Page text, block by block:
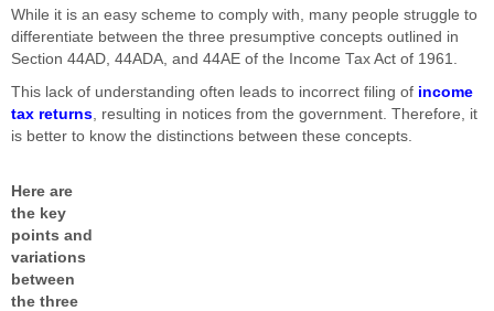
While it is an easy scheme to comply with, many people struggle to
differentiate between the three presumptive concepts outlined in
Section 44AD, 44ADA, and 44AE of the Income Tax Act of 1961.
This lack of understanding often leads to incorrect filing of income
tax returns, resulting in notices from the government. Therefore, it
is better to know the distinctions between these concepts.
Here are
the key
points and
variations
between
the three